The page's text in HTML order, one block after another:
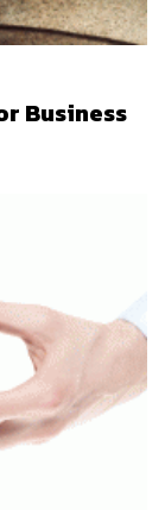
Business